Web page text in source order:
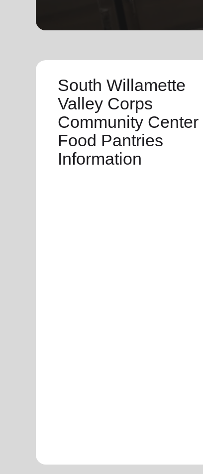
South Willamette
Valley Corps
Community Center
Food Pantries
Information